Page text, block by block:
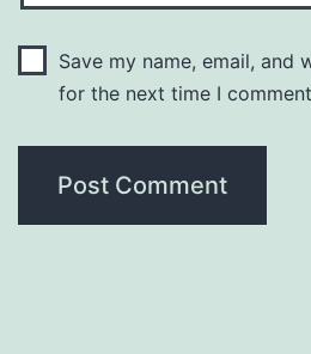
Save my name, email, and
for the next time I